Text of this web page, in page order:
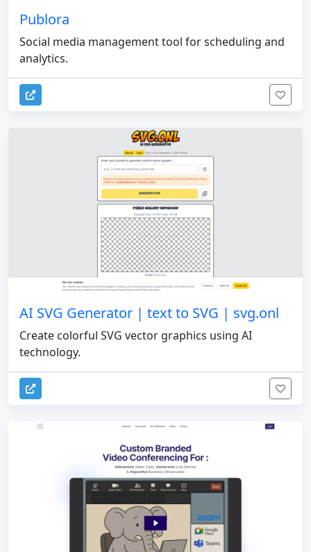
Publora
Social media management tool for scheduling and
analytics.
AI SVG Generator | text to SVG | svg.onl
Create colorful SVG vector graphics using AI
technology.